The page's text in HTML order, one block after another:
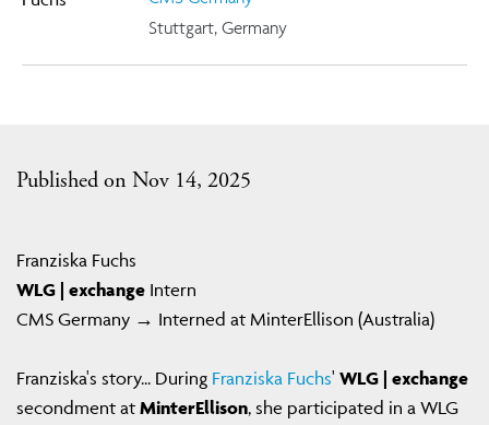
Published on Nov 14, 2025
Franziska Fuchs
WLG | exchange Intern
CMS Germany → Interned at MinterEllison (Australia)
Franziska's story... During Franziska Fuchs' WLG | exchange
secondment at MinterEllison, she participated in a WLG
Stuttgart, Germany